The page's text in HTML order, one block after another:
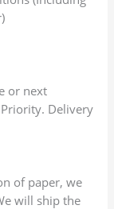
or next
Priority. Delivery
of paper, we
will ship the